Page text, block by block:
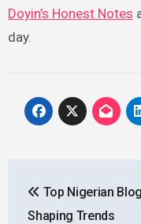
Doyin’s Honest Notes
day.
navigation
Top Nigerian
Shaping Trends